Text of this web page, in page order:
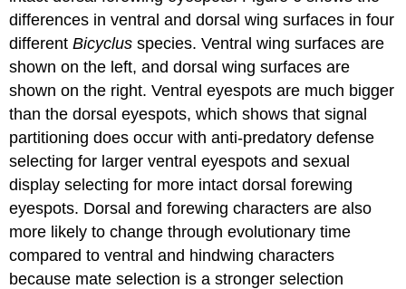
differences in ventral and dorsal wing surfaces in four
differentBicyclus species. Ventral wing surfaces are
shown on the left, and dorsal wing surfaces are
shown on the right. Ventral eyespots are much bigger
than the dorsal eyespots, which shows that signal
partitioning does occur with anti-predatory defense
selecting for larger ventral eyespots and sexual
display selecting for more intact dorsal forewing
eyespots. Dorsal and forewing characters are also
more likely to change through evolutionary time
compared to ventral and hindwing characters
because mate selection is a stronger selection